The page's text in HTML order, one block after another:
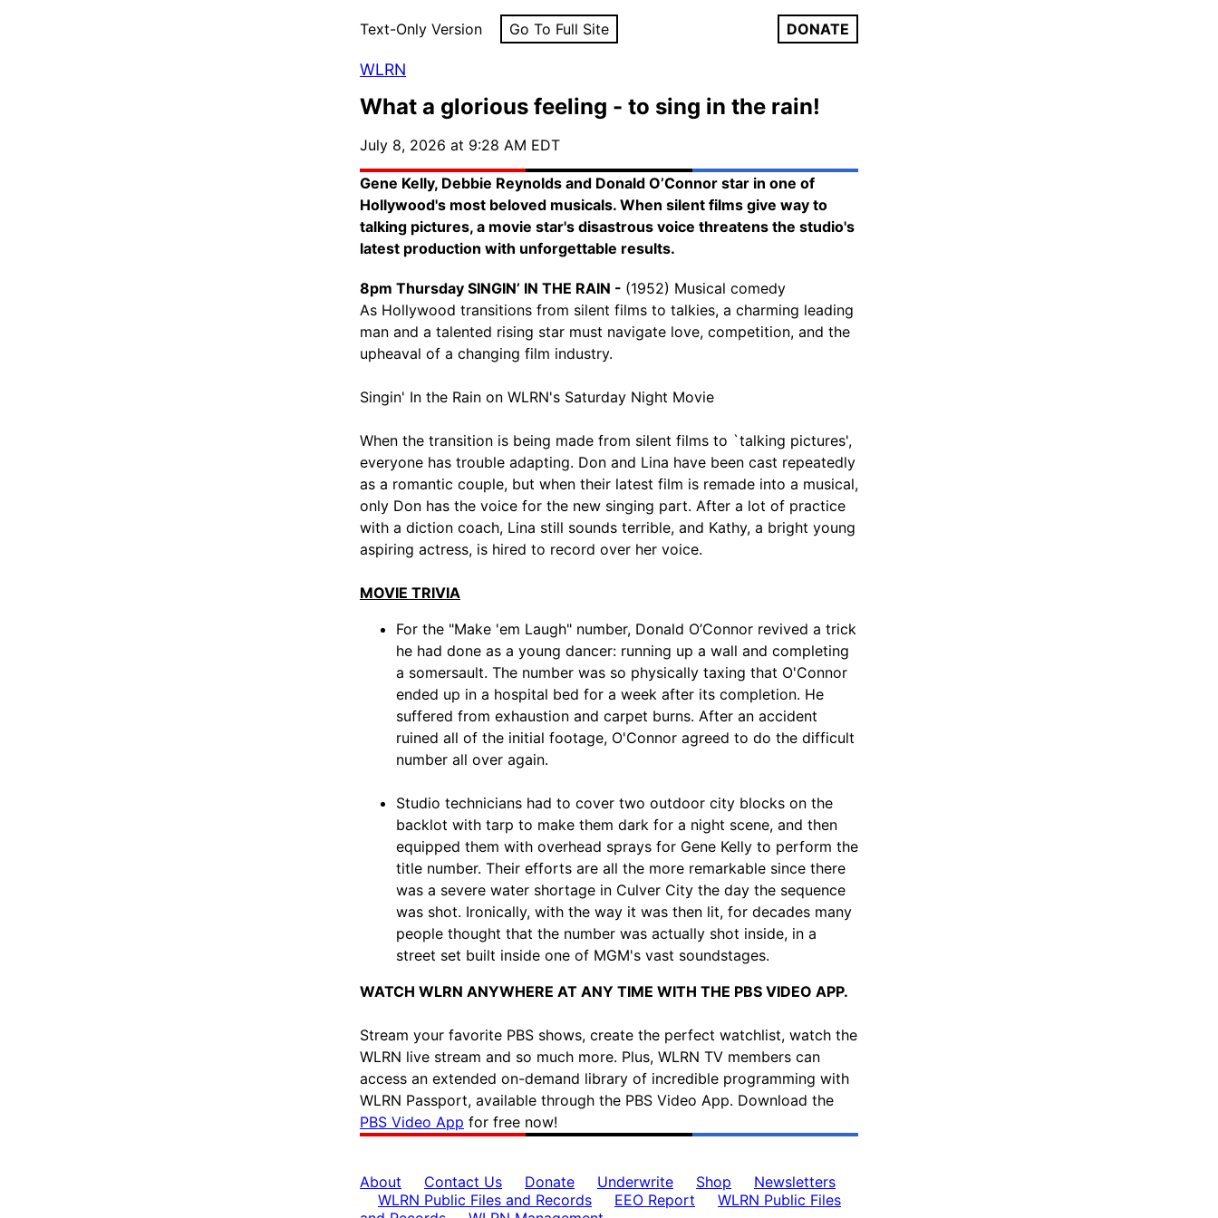
Text-Only Version Go To Full Site DONATE
WLRN
What a glorious feeling - to sing in the rain!
July 8, 2026 at 9:28 AM EDT
Gene Kelly, Debbie Reynolds and Donald O’Connor star in one of
Hollywood's most beloved musicals. When silent films give way to
talking pictures, a movie star's disastrous voice threatens the studio's
latest production with unforgettable results.
8pm Thursday SINGIN’ IN THE RAIN - (1952) Musical comedy
As Hollywood transitions from silent films to talkies, a charming leading
man and a talented rising star must navigate love, competition, and the
upheaval of a changing film industry.
Singin' In the Rain on WLRN's Saturday Night Movie
When the transition is being made from silent films to `talking pictures',
everyone has trouble adapting. Don and Lina have been cast repeatedly
as a romantic couple, but when their latest film is remade into a musical,
only Don has the voice for the new singing part. After a lot of practice
with a diction coach, Lina still sounds terrible, and Kathy, a bright young
aspiring actress, is hired to record over her voice.
MOVIE TRIVIA
For the "Make 'em Laugh" number, Donald O’Connor revived a trick
he had done as a young dancer: running up a wall and completing
a somersault. The number was so physically taxing that O'Connor
ended up in a hospital bed for a week after its completion. He
suffered from exhaustion and carpet burns. After an accident
ruined all of the initial footage, O'Connor agreed to do the difficult
number all over again.
Studio technicians had to cover two outdoor city blocks on the
backlot with tarp to make them dark for a night scene, and then
equipped them with overhead sprays for Gene Kelly to perform the
title number. Their efforts are all the more remarkable since there
was a severe water shortage in Culver City the day the sequence
was shot. Ironically, with the way it was then lit, for decades many
people thought that the number was actually shot inside, in a
street set built inside one of MGM's vast soundstages.
WATCH WLRN ANYWHERE AT ANY TIME WITH THE PBS VIDEO APP.
Stream your favorite PBS shows, create the perfect watchlist, watch the
WLRN live stream and so much more. Plus, WLRN TV members can
access an extended on-demand library of incredible programming with
WLRN Passport, available through the PBS Video App. Download the
PBS Video App for free now!
About Contact Us Donate Underwrite Shop
Newsletters
WLRN Public Files and Records
EEO Report
WLRN Public Files